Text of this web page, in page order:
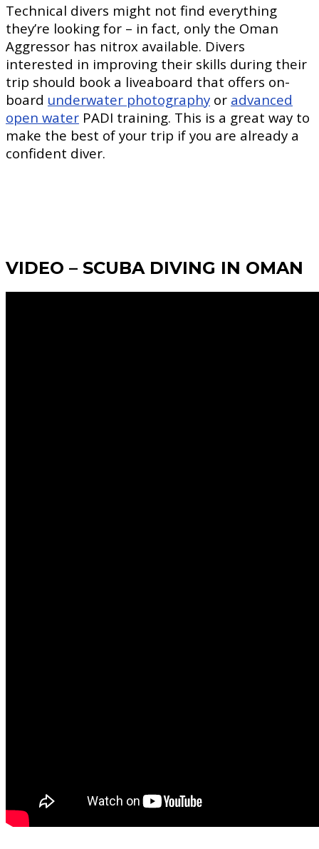
Technical divers might not find everything
they’re looking for – in fact, only the Oman
Aggressor has nitrox available. Divers
interested in improving their skills during their
trip should book a liveaboard that offers on-
board underwater photography or advanced
open water PADI training. This is a great way to
make the best of your trip if you are already a
confident diver.
VIDEO – SCUBA DIVING IN OMAN